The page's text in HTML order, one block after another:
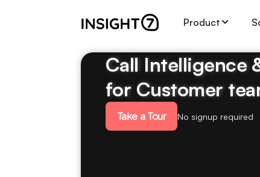
Product
Call Intelligence
for Customer
Take a Tour No signup required